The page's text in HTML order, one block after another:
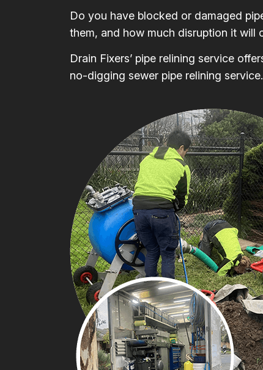
Do you have blocked or damaged
them, and how much disruption it will
Drain Fixers’ pipe relining service
no-digging sewer pipe relining service.